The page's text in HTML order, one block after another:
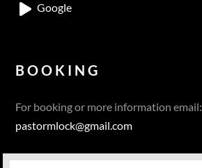
Google
BOOKING
For booking or more information email:
pastormlock@gmail.com